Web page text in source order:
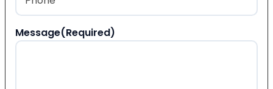
Message(Required)